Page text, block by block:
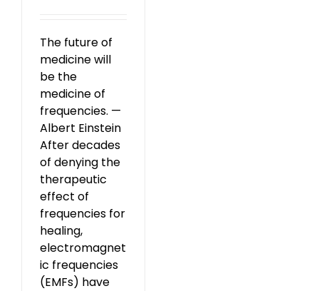
The future of
medicine will
be the
medicine of
frequencies. —
Albert Einstein
After decades
of denying the
therapeutic
effect of
frequencies for
healing,
electromagnet
ic frequencies
(EMFs) have